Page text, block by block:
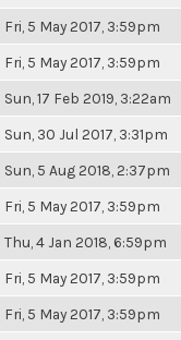
Fri, 5 May 2017, 3:59pm
Fri, 5 May 2017, 3:59pm
Sun, 17 Feb 2019, 3:22am
Sun, 30 Jul 2017, 3:31pm
Sun, 5 Aug 2018, 2:37pm
Fri, 5 May 2017, 3:59pm
Thu, 4 Jan 2018, 6:59pm
Fri, 5 May 2017, 3:59pm
Fri, 5 May 2017, 3:59pm